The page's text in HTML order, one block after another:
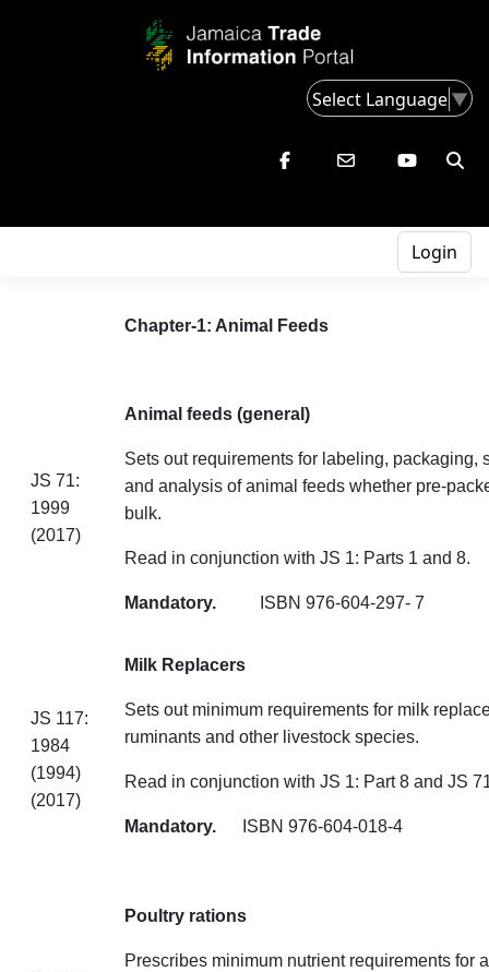
Select Language▼
Login
Chapter-1: Animal Feeds
JS 71:
1999
(2017)
Animal feeds (general)
Sets out requirements for labeling, packaging,
and analysis of animal feeds whether pre-
bulk.
Read in conjunction with JS 1: Parts 1 and 8.
Mandatory. ISBN 976-604-
JS 117:
1984
(1994)
(2017)
Milk Replacers
Sets out minimum requirements for milk
ruminants and other livestock species.
Read in conjunction with JS 1: Part 8 and JS
Mandatory. ISBN 976-604-
Poultry rations
Prescribes minimum nutrient requirements for